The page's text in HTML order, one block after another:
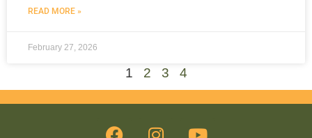
READ MORE »
February 27, 2026
1 2 3 4